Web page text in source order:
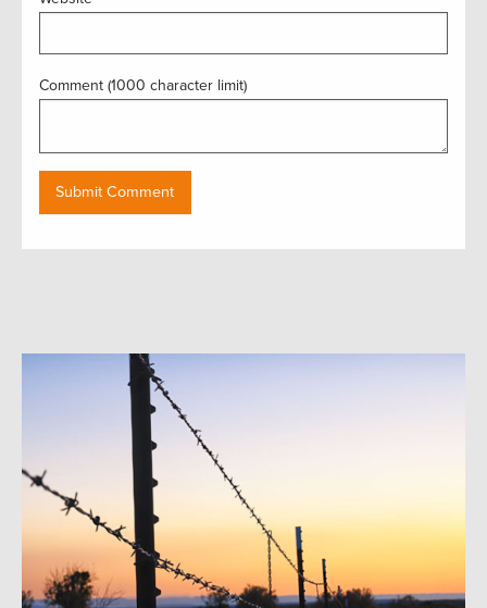
Comment (1000 character limit)